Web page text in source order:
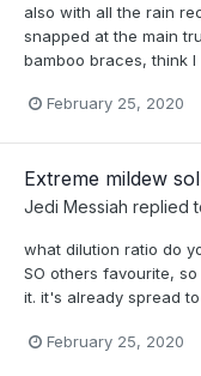
also with all the rain
snapped at the main
bamboo braces, think
February 25, 2020
Extreme mildew
Jedi Messiah replied
what dilution ratio do
SO others favourite,
it. it's already spread
February 25, 2020